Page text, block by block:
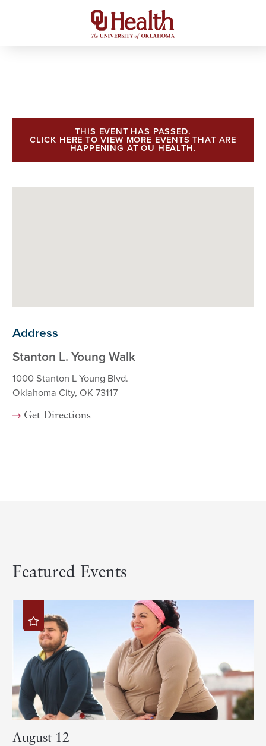
THIS EVENT HAS PASSED.
CLICK HERE TO VIEW MORE EVENTS THAT ARE
HAPPENING AT OU HEALTH.
Address
Stanton L. Young Walk
1000 Stanton L Young Blvd.
Oklahoma City, OK 73117
Get Directions
Featured Events
August 12